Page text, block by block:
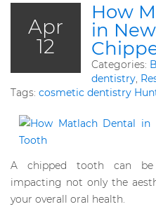
Apr
12
How
in
Categories:
dentistry,
Tags: cosmetic dentistry
A chipped tooth can be
impacting not only the
your overall oral health.